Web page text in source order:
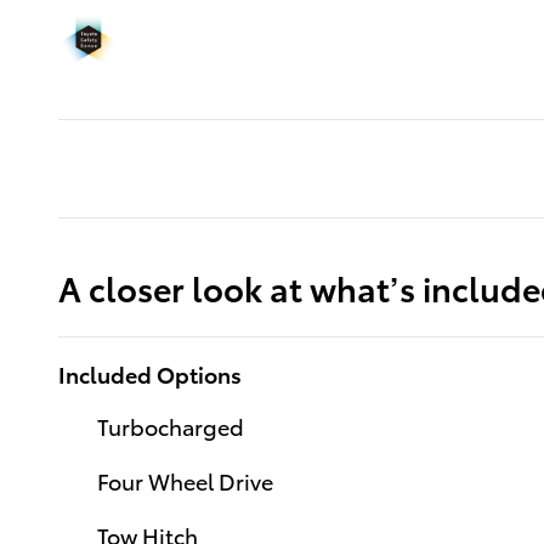
A closer look at what’s
Included Options
Turbocharged
Four Wheel Drive
Tow Hitch